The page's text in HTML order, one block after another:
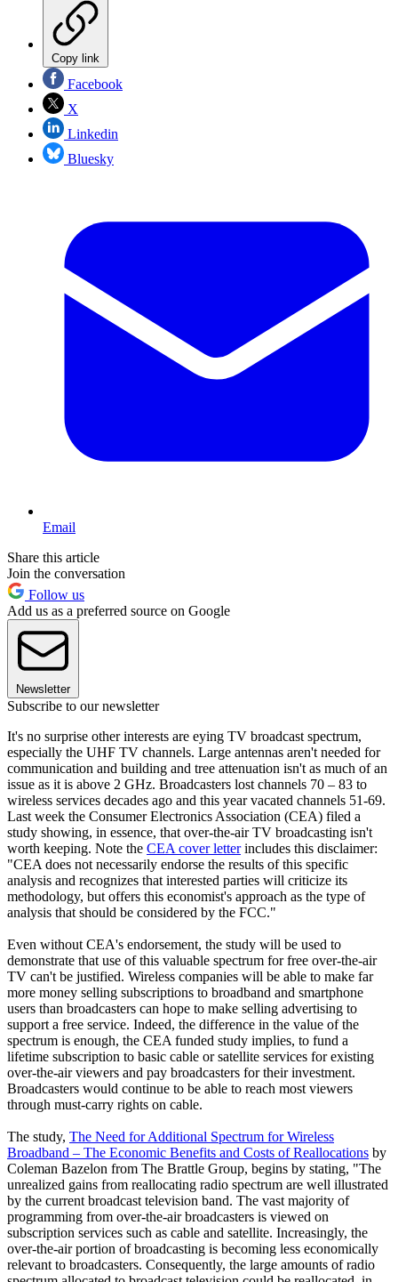
Copy link
Facebook
X
Linkedin
Bluesky
Email
Share this article
Join the conversation
Follow us
Add us as a preferred source on Google
Newsletter
Subscribe to our newsletter
It's no surprise other interests are eying TV broadcast spectrum,
especially the UHF TV channels. Large antennas aren't needed for
communication and building and tree attenuation isn't as much of an
issue as it is above 2 GHz. Broadcasters lost channels 70 – 83 to
wireless services decades ago and this year vacated channels 51-69.
Last week the Consumer Electronics Association (CEA) filed a
study showing, in essence, that over-the-air TV broadcasting isn't
worth keeping. Note the CEA cover letterincludes this disclaimer:
"CEA does not necessarily endorse the results of this specific
analysis and recognizes that interested parties will criticize its
methodology, but offers this economist's approach as the type of
analysis that should be considered by the FCC."
Even without CEA's endorsement, the study will be used to
demonstrate that use of this valuable spectrum for free over-the-air
TV can't be justified. Wireless companies will be able to make far
more money selling subscriptions to broadband and smartphone
users than broadcasters can hope to make selling advertising to
support a free service. Indeed, the difference in the value of the
spectrum is enough, the CEA funded study implies, to fund a
lifetime subscription to basic cable or satellite services for existing
over-the-air viewers and pay broadcasters for their investment.
Broadcasters would continue to be able to reach most viewers
through must-carry rights on cable.
The study, The Need for Additional Spectrum for Wireless
Broadband – The Economic Benefits and Costs of Reallocations by
Coleman Bazelon from The Brattle Group, begins by stating, "The
unrealized gains from reallocating radio spectrum are well illustrated
by the current broadcast television band. The vast majority of
programming from over-the-air broadcasters is viewed on
subscription services such as cable and satellite. Increasingly, the
over-the-air portion of broadcasting is becoming less economically
relevant to broadcasters. Consequently, the large amounts of radio